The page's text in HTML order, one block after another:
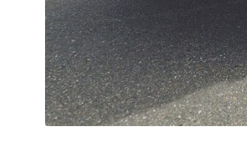
LOGIN
LIGHTTHEME